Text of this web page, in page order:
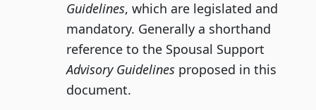
Guidelines, which are legislated and
mandatory. Generally a shorthand
reference to the Spousal Support
Advisory Guidelines proposed in this
document.